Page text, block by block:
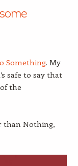
Something. My
safe to say that
the
than Nothing,